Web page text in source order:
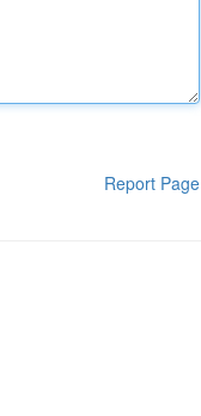
Report Page